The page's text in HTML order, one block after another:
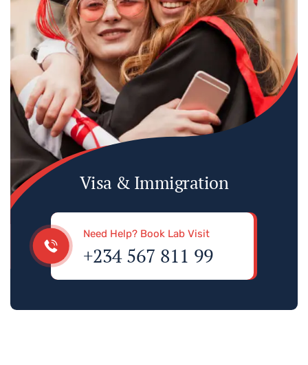
Visa & Immigration
Need Help? Book Lab Visit
+234 567 811 99